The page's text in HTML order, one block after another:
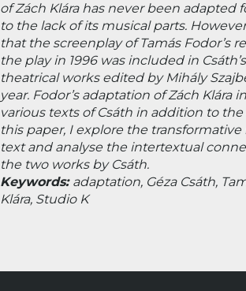
ofZách Klárahas never been adapted
to the lack of its musical parts.
that the screenplay of Tamás Fodor’s
the play in 1996 was included in
theatrical works edited by Mihály
year. Fodor’s adaptation ofZách Klára
various texts of Csáth in addition to
this paper, I explore the transformative
text and analyse the intertextual
the two works by Csáth.
Keywords: adaptation, Géza Csáth,
Klára, Studio K